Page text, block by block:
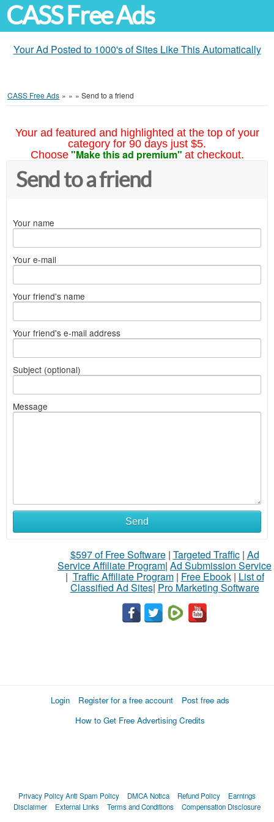
CASS Free Ads
Your Ad Posted to 1000's of Sites Like This Automatically
CASS Free Ads » » » Send to a friend
Your ad featured and highlighted at the top of your
category for 90 days just $5.
Choose "Make this ad premium" at checkout.
Send to a friend
Your name
Your e-mail
Your friend's name
Your friend's e-mail address
Subject (optional)
Message
Send
$597 of Free Software| Targeted Traffic| Ad
Service Affiliate Program| Ad Submission Service
| Traffic Affiliate Program| Free Ebook| List of
Classified Ad Sites| Pro Marketing Software
Login Register for a free account
Post free ads
How to Get Free Advertising Credits
Privacy PolicyAnti Spam Policy DMCA Notica Refund Policy
Earnings
Disclaimer
External Links Terms and Conditions Compensation Disclosure